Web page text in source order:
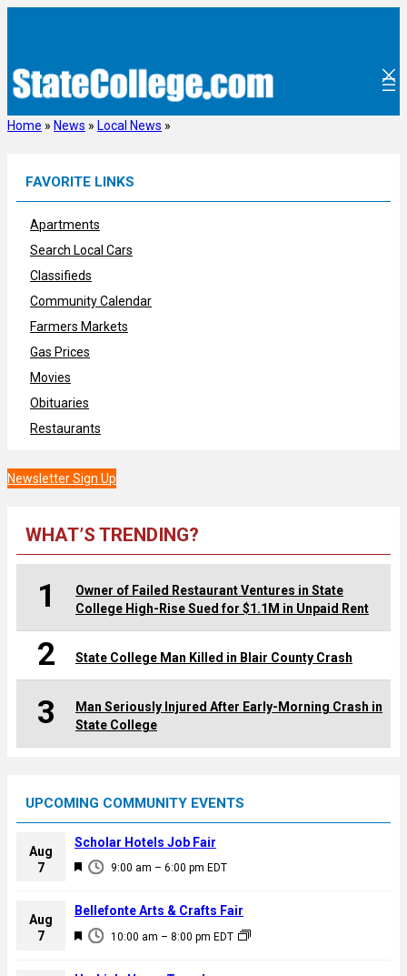
Home » News » Local News »
FAVORITE LINKS
Apartments
Search Local Cars
Classifieds
Community Calendar
Farmers Markets
Gas Prices
Movies
Obituaries
Restaurants
Newsletter Sign Up
WHAT’S TRENDING?
1
Owner of Failed Restaurant Ventures in State
College High-Rise Sued for $1.1M in Unpaid Rent
2 State College Man Killed in Blair County Crash
3
Man Seriously Injured After Early-Morning Crash in
State College
UPCOMING COMMUNITY EVENTS
Aug
7
F
a
u
9:00 am – 6:00 pm EDT
Scholar Hotels Job Fair
Aug
7
F
10:00 am – 8:00 pm EDT
Bellefonte Arts & Crafts Fair